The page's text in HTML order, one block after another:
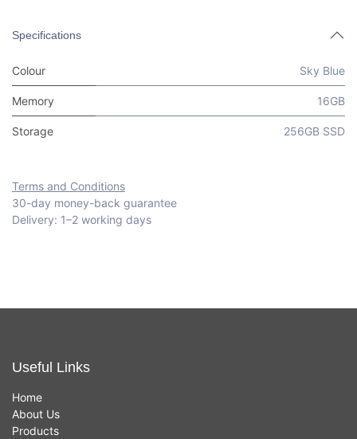
Specifications
Colour Sky Blue
Memory 16GB
Storage 256GB SSD
Terms and Conditions
30-day money-back guarantee
Delivery: 1–2 working days
Useful Links
Home
About Us
Products